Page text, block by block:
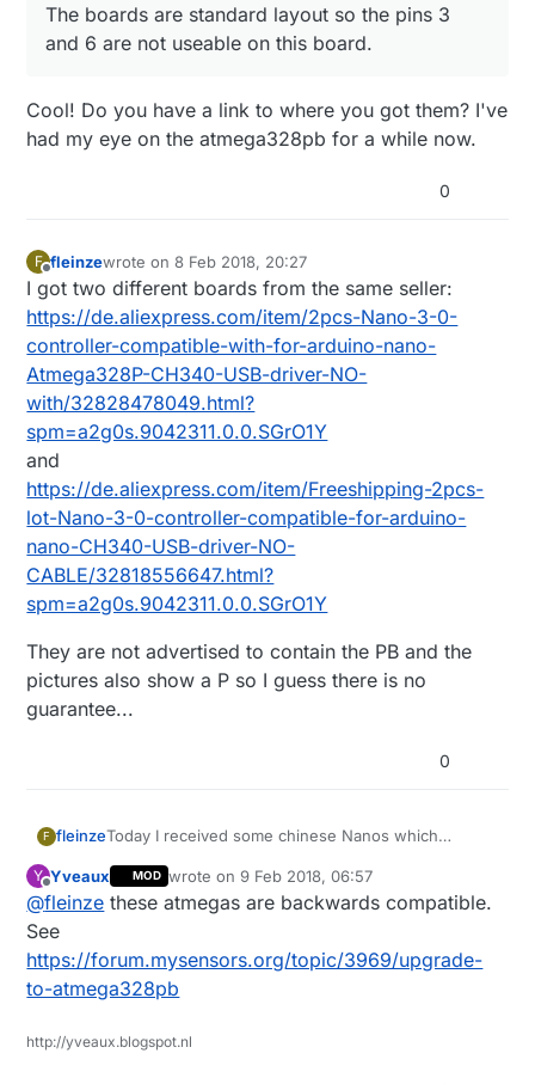
The boards are standard layout so the pins 3
and 6 are not useable on this board.
Cool! Do you have a link to where you got them? I've
had my eye on the atmega328pb for a while now.
0
F
Offline
fleinzewrote on8 Feb 2018, 20:27
last edited by
I got two different boards from the same seller:
https://de.aliexpress.com/item/2pcs-Nano-3-0-
controller-compatible-with-for-arduino-nano-
Atmega328P-CH340-USB-driver-NO-
with/32828478049.html?
spm=a2g0s.9042311.0.0.SGrO1Y
and
https://de.aliexpress.com/item/Freeshipping-2pcs-
lot-Nano-3-0-controller-compatible-for-arduino-
nano-CH340-USB-driver-NO-
CABLE/32818556647.html?
spm=a2g0s.9042311.0.0.SGrO1Y
They are not advertised to contain the PB and the
pictures also show a P so I guess there is no
guarantee...
0
F fleinzeToday I received some chinese Nanos which
variant.
I did not yet test any of the extra features yet but at
The boards are standard layout so the pins 3 and 6
are not useable on this board.
Y
Offline
Yveaux MOD wrote on9 Feb 2018, 06:57
last edited by
@fleinze these atmegas are backwards compatible.
See
https://forum.mysensors.org/topic/3969/upgrade-
to-atmega328pb
http://yveaux.blogspot.nl